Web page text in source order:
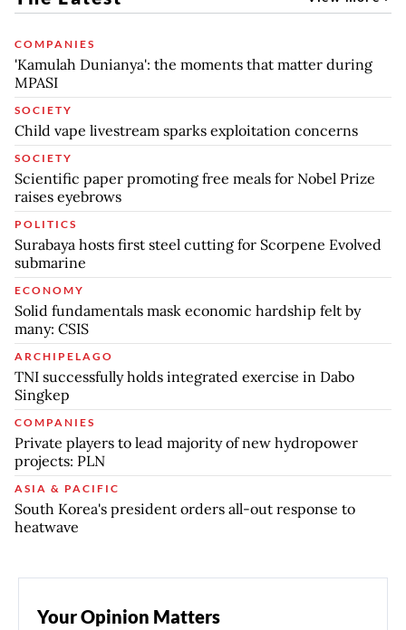
COMPANIES
'Kamulah Dunianya': the moments that matter during
MPASI
SOCIETY
Child vape livestream sparks exploitation concerns
SOCIETY
Scientific paper promoting free meals for Nobel Prize
raises eyebrows
POLITICS
Surabaya hosts first steel cutting for Scorpene Evolved
submarine
ECONOMY
Solid fundamentals mask economic hardship felt by
many: CSIS
ARCHIPELAGO
TNI successfully holds integrated exercise in Dabo
Singkep
COMPANIES
Private players to lead majority of new hydropower
projects: PLN
ASIA & PACIFIC
South Korea's president orders all-out response to
heatwave
Your Opinion Matters